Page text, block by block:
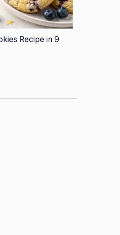
Recipe in 9